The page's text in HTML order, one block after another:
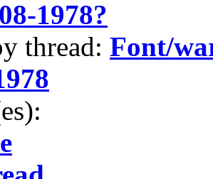
1978?
thread: Font/